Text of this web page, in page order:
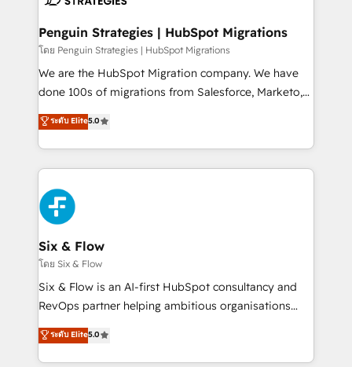
management, and speed up deal closures. With 500+
projects completed, our Agile approach ensures your
HubSpot CRM drives measurable results. Our
RevOps services align your sales, marketing, and
optimize the revenue lifecycle—lead generation to
retention—by refining processes and eliminating
maximize profitability and adapt to your goals.
Penguin Strategies | HubSpot Migrations
โดย Penguin Strategies | HubSpot Migrations
We are the HubSpot Migration company. We have
done 100s of migrations from Salesforce, Marketo,
Eloqua, Microsoft Dynamics, pipedrive and others.
We leverage our proven processes and AI to get it
done right the first time. We help companies build
high performing revenue operations across complex
sales cycles, multi system environments and global
SaaS or manufacturing teams. Trusted by leading
enterprises and fast growing scale ups including
Sony, Rapyd, Fiverr, XM Cyber, Wix - Base44, EMA
Design Automation and FIT. 📊 RevOps & data
architecture 🔗 CRM migrations & End to end
integrations 🤖 AI workflows & enrichment 📘 Team
HubSpot environments that teams use with
confidence and that leadership can rely on for
ระดับ Elite5.0
Six & Flow
โดย Six & Flow
Six & Flow is an AI-first HubSpot consultancy and
RevOps partner helping ambitious organisations
grow with clarity, confidence, and intelligence.
Operating across the UK, Netherlands, Ireland, and
Canada, we’ve delivered thousands of successful
ระดับ Elite5.0